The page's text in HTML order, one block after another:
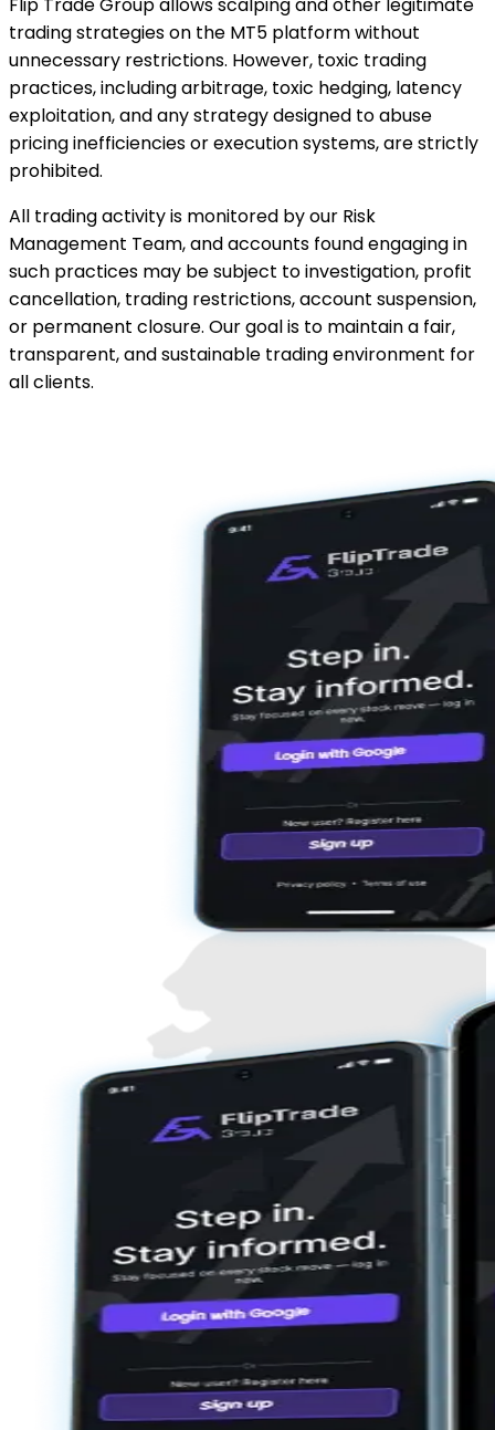
trading strategies on the MT5 platform without
unnecessary restrictions. However, toxic trading
practices, including arbitrage, toxic hedging, latency
exploitation, and any strategy designed to abuse
pricing inefficiencies or execution systems, are strictly
prohibited.
All trading activity is monitored by our Risk
Management Team, and accounts found engaging in
such practices may be subject to investigation, profit
cancellation, trading restrictions, account suspension,
or permanent closure. Our goal is to maintain a fair,
transparent, and sustainable trading environment for
all clients.